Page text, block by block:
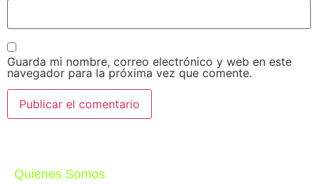
Guarda mi nombre, correo electrónico y web en este
navegador para la próxima vez que comente.
Quienes Somos